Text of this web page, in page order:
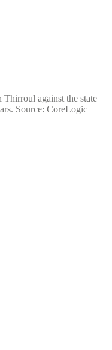
against the state
Source: CoreLogic